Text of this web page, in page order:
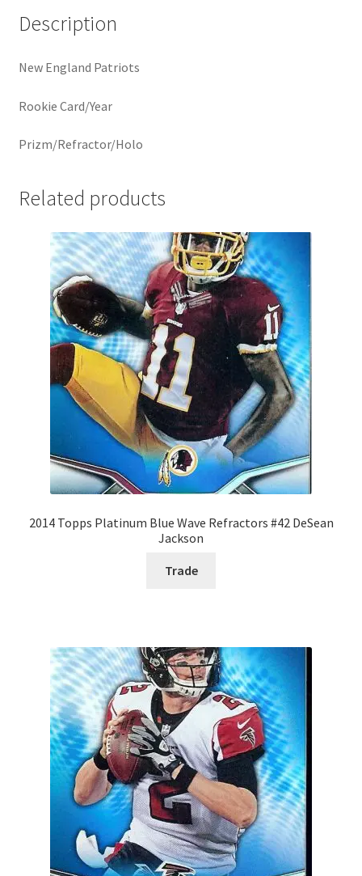
Description
New England Patriots
Rookie Card/Year
Prizm/Refractor/Holo
Related products
2014 Topps Platinum Blue Wave Refractors #42 DeSean
Jackson
Trade